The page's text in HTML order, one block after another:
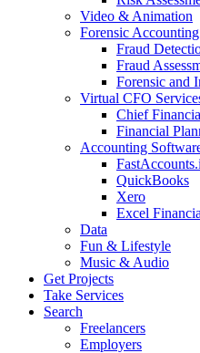
Video & Animation
Forensic Accounting
Fraud
Fraud
Forensic and
Virtual CFO
Chief
Financial
Accounting
QuickBooks
Xero
Excel
Data
Fun & Lifestyle
Music & Audio
Get Projects
Take Services
Search
Freelancers
Employers